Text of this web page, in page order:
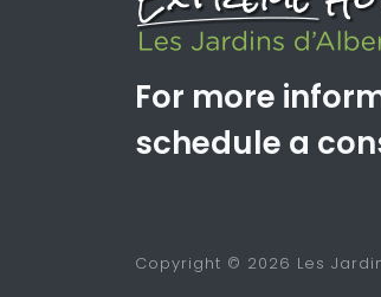
For more
schedule a
Copyright © 2026 Les